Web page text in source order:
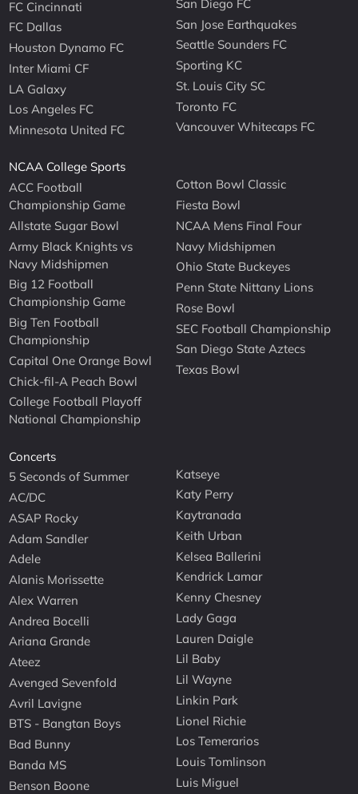
FC Cincinnati
FC Dallas
Houston Dynamo FC
Inter Miami CF
LA Galaxy
Los Angeles FC
Minnesota United FC
San Diego FC
San Jose Earthquakes
Seattle Sounders FC
Sporting KC
St. Louis City SC
Toronto FC
Vancouver Whitecaps FC
NCAA College Sports
ACC Football
Championship Game
Allstate Sugar Bowl
Army Black Knights vs
Navy Midshipmen
Big 12 Football
Championship Game
Big Ten Football
Championship
Capital One Orange Bowl
Chick-fil-A Peach Bowl
College Football Playoff
National Championship
Cotton Bowl Classic
Fiesta Bowl
NCAA Mens Final Four
Navy Midshipmen
Ohio State Buckeyes
Penn State Nittany Lions
Rose Bowl
SEC Football Championship
San Diego State Aztecs
Texas Bowl
Concerts
5 Seconds of Summer
AC/DC
ASAP Rocky
Adam Sandler
Adele
Alanis Morissette
Alex Warren
Andrea Bocelli
Ariana Grande
Ateez
Avenged Sevenfold
Avril Lavigne
BTS - Bangtan Boys
Bad Bunny
Banda MS
Benson Boone
Katseye
Katy Perry
Kaytranada
Keith Urban
Kelsea Ballerini
Kendrick Lamar
Kenny Chesney
Lady Gaga
Lauren Daigle
Lil Baby
Lil Wayne
Linkin Park
Lionel Richie
Los Temerarios
Louis Tomlinson
Luis Miguel